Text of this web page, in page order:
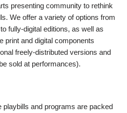
presenting community to rethink
We offer a variety of options from
fully-digital editions, as well as
print and digital components
freely-distributed versions and
sold at performances).
playbills and programs are packed